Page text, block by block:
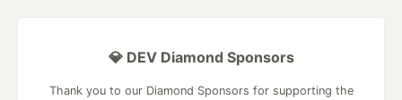
💎 DEV Diamond Sponsors
Thank you to our Diamond Sponsors for supporting the